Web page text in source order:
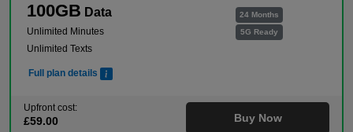
24 Months
5G Ready
100GB Data
Unlimited Minutes
Unlimited Texts
Full plan details
Upfront cost:
£59.00 Buy Now